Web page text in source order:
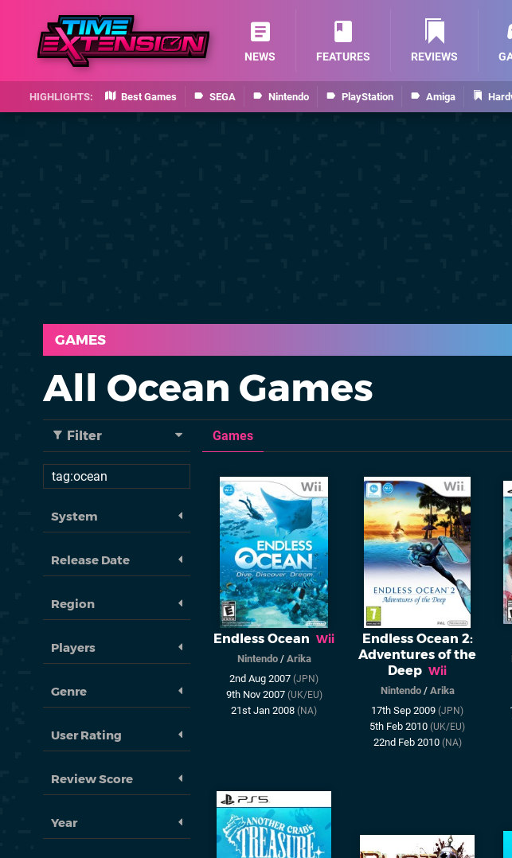
Best Games SEGA Nintendo PlayStation Amiga
NEWS FEATURES REVIEWS
GAMES
All Ocean Games
Filter
System
Release Date
Region
Players
Genre
User Rating
Review Score
Year
Games
Endless Ocean Wii
Nintendo/ Arika
2nd Aug 2007 (JPN)
9th Nov 2007 (UK/EU)
21st Jan 2008 (NA)
Endless Ocean 2:
Adventures of the
Deep Wii
Nintendo/ Arika
17th Sep 2009 (JPN)
5th Feb 2010 (UK/EU)
22nd Feb 2010 (NA)